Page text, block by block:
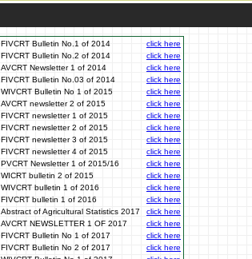
FIVCRT Bulletin No.1 of 2014
click here
FIVCRT Bulletin No.2 of 2014
click here
AVCRT Newsletter 1 of 2014
click here
FIVCRT Bulletin No.03 of 2014
click here
WIVCRT Bulletin No 1 of 2015
click here
AVCRT newsletter 2 of 2015
click here
FIVCRT newsletter 1 of 2015
click here
FIVCRT newsletter 2 of 2015
click here
FIVCRT newsletter 3 of 2015
click here
FIVCRT newsletter 4 of 2015
click here
PVCRT Newsletter 1 of 2015/16
click here
WICRT bulletin 2 of 2015
click here
WIVCRT bulletin 1 of 2016
click here
FIVCRT bulletin 1 of 2016
click here
Abstract of Agricultural Statistics 2017
click here
AVCRT NEWSLETTER 1 OF 2017
click here
FIVCRT Bulletin No 1 of 2017
click here
FIVCRT Bulletin No 2 of 2017
click here